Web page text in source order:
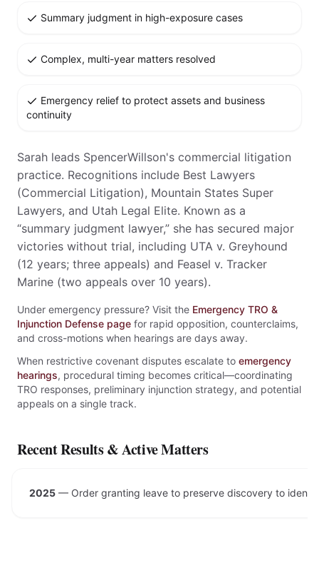
Summary judgment in high-exposure cases
Complex, multi-year matters resolved
Emergency relief to protect assets and business
continuity
Sarah leads SpencerWillson's commercial litigation
practice. Recognitions include Best Lawyers
(Commercial Litigation), Mountain States Super
Lawyers, and Utah Legal Elite. Known as a
“summary judgment lawyer,” she has secured major
victories without trial, including UTA v. Greyhound
(12 years; three appeals) and Feasel v. Tracker
Marine (two appeals over 10 years).
Under emergency pressure? Visit the Emergency TRO &
Injunction Defense page for rapid opposition, counterclaims,
and cross-motions when hearings are days away.
When restrictive covenant disputes escalate to emergency
hearings, procedural timing becomes critical—coordinating
TRO responses, preliminary injunction strategy, and potential
appeals on a single track.
Recent Results & Active Matters
2025 — Order granting leave to preserve discovery to